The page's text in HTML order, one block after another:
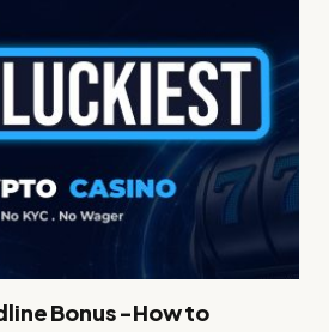
Bonus -How to